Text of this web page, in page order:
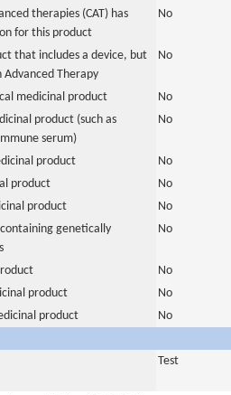
therapies (CAT) has
for this product
No
that includes a device, but
Advanced Therapy
No
medicinal product
No
product (such as
serum)
No
product
No
product
No
product
No
genetically
No
No
product
No
product
No
Test